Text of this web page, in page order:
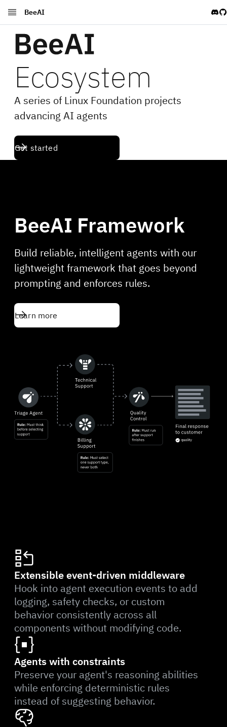
BeeAI
BeeAI Framework Docs
Agent Stack Docs
Blog
Ecosystem
A series of Linux Foundation projects
advancing AI agents
Get started
BeeAI Framework
Build reliable, intelligent agents with our
lightweight framework that goes beyond
prompting and enforces rules.
Learn more
Extensible event-driven middleware
Hook into agent execution events to add
logging, safety checks, or custom
behavior consistently across all
components without modifying code.
Agents with constraints
Preserve your agent's reasoning abilities
while enforcing deterministic rules
instead of suggesting behavior.